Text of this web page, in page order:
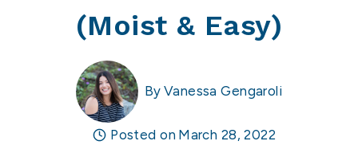
(Moist & Easy)
By Vanessa Gengaroli
Posted on March 28, 2022